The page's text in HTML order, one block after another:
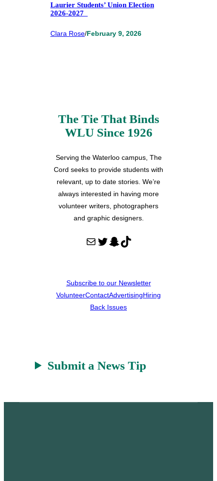
Laurier Students’ Union Election
2026-2027
Clara Rose/February 9, 2026
The Tie That Binds
WLU Since 1926
Serving the Waterloo campus, The
Cord seeks to provide students with
relevant, up to date stories. We’re
always interested in having more
volunteer writers, photographers
and graphic designers.
Mail Twitter Snapchat TikTok
Subscribe to our Newsletter
VolunteerContactAdvertisingHiring
Back Issues
Submit a News Tip